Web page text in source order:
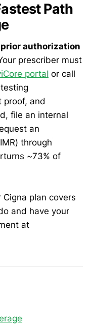
Path
authorization
prescriber must
portal or call
proof, and
file an internal
an
through
~73% of
Cigna plan covers
and have your
at